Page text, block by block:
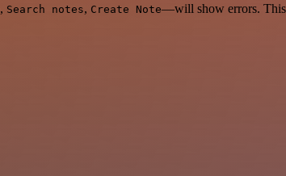
, Search notes, Create Note—will show errors. This